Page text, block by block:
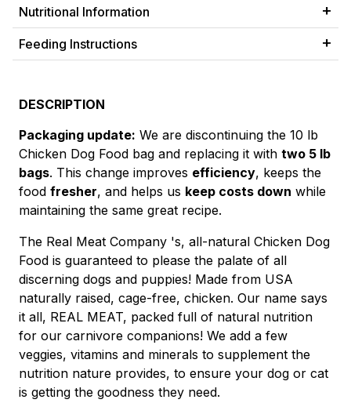
Nutritional Information
Feeding Instructions
DESCRIPTION
Packaging update: We are discontinuing the 10 lb
Chicken Dog Food bag and replacing it with two 5 lb
bags. This change improves efficiency, keeps the
food fresher, and helps us keep costs down while
maintaining the same great recipe.
The Real Meat Company 's, all-natural Chicken Dog
Food is guaranteed to please the palate of all
discerning dogs and puppies! Made from USA
naturally raised, cage-free, chicken. Our name says
it all, REAL MEAT, packed full of natural nutrition
for our carnivore companions! We add a few
veggies, vitamins and minerals to supplement the
nutrition nature provides, to ensure your dog or cat
is getting the goodness they need.